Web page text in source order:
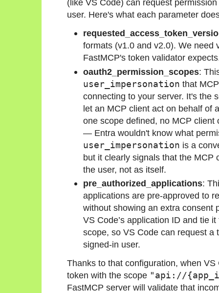
(like VS Code) can request
user. Here's what each parameter
formats (v1.0 and v2.0). We need
FastMCP's token validator
oauth2_permission_scopes:
user_impersonation that
connecting to your server. It's the
let an MCP client act on behalf of
one scope defined, no MCP
— Entra wouldn't know what
user_impersonation is a
but it clearly signals that the MCP
the user, not as itself.
pre_authorized_applications:
applications are pre-approved to
without showing an extra consent
VS Code’s application ID and tie
scope, so VS Code can request a
signed-in user.
Thanks to that configuration, when
token with the scope "api://
FastMCP server will validate that